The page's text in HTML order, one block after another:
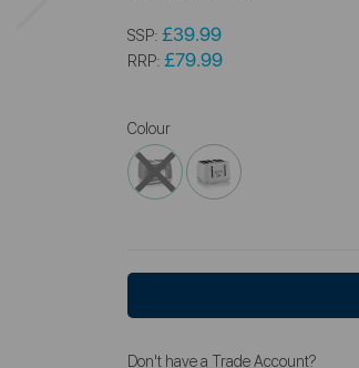
SSP: £39.99
RRP: £79.99
Colour
Don't have a Trade Account?